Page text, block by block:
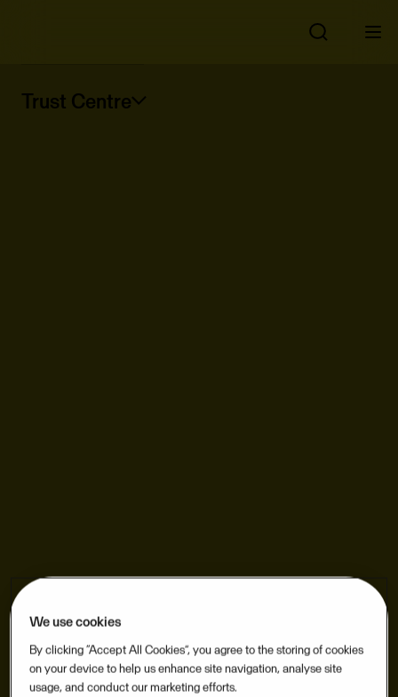
Trust Centre
We use cookies
By clicking “Accept All Cookies”, you agree to the storing of cookies
on your device to help us enhance site navigation, analyse site
usage, and conduct our marketing efforts.